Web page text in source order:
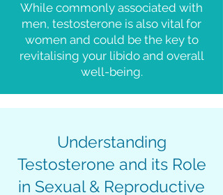
While commonly associated with
men, testosterone is also vital for
women and could be the key to
revitalising your libido and overall
well-being.
Understanding
Testosterone and its Role
in Sexual & Reproductive